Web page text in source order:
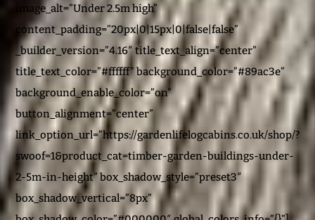
image_alt=”Under 2.5m high”
content_padding=”20px|0|15px|0|false|false”
_builder_version=”4.16″ title_text_align=”center”
title_text_color=”#ffffff” background_color=”#89ac3e”
background_enable_color=”on”
button_alignment=”center”
link_option_url=”https://gardenlifelogcabins.co.uk/shop/?
swoof=1&product_cat=timber-garden-buildings-under-
2-5m-in-height” box_shadow_style=”preset3″
box_shadow_vertical=”8px”